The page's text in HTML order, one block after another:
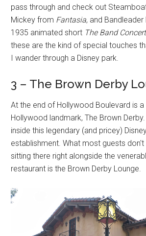
pass through and check out
Mickey from Fantasia, and
1935 animated short The Band Concert
these are the kind of special touches
I wander through a Disney park.
3 – The Brown Derby
At the end of Hollywood Boulevard is a
Hollywood landmark, The Brown
inside this legendary (and pricey)
establishment. What most guests
sitting there right alongside the
restaurant is the Brown Derby Lounge.